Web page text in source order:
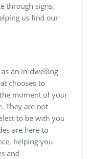
through signs,
us find our
an in-dwelling
chooses to
moment of your
They are not
to be with you
are here to
helping you
and